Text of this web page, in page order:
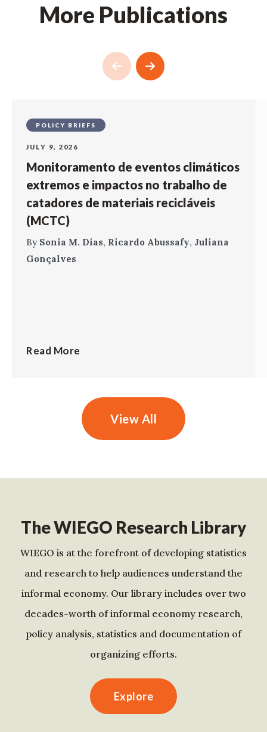
More Publications
POLICY BRIEFS
JULY 9, 2026
Monitoramento de eventos climáticos
extremos e impactos no trabalho de
catadores de materiais recicláveis
(MCTC)
By Sonia M. Dias, Ricardo Abussafy, Juliana
Gonçalves
Read More
View All
The WIEGO Research Library
WIEGO is at the forefront of developing statistics
and research to help audiences understand the
informal economy. Our library includes over two
decades-worth of informal economy research,
policy analysis, statistics and documentation of
organizing efforts.
Explore